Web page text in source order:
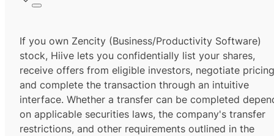
If you own Zencity (Business/Productivity Software)
stock, Hiive lets you confidentially list your shares,
receive offers from eligible investors, negotiate
and complete the transaction through an intuitive
interface. Whether a transfer can be completed
on applicable securities laws, the company's transfer
restrictions, and other requirements outlined in the